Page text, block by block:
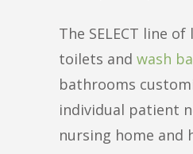
The SELECT line
toilets and wash
bathrooms
individual patient
nursing home and